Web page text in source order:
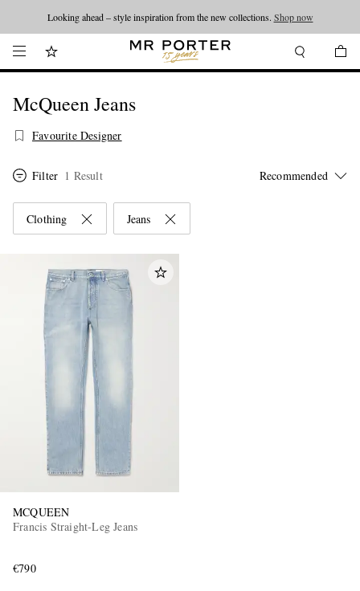
Looking ahead – style inspiration from the new collections. Shop now
McQueen Jeans
Favourite Designer
Filter 1 Result
Clothing Jeans
MCQUEEN
Francis Straight-Leg Jeans
€790